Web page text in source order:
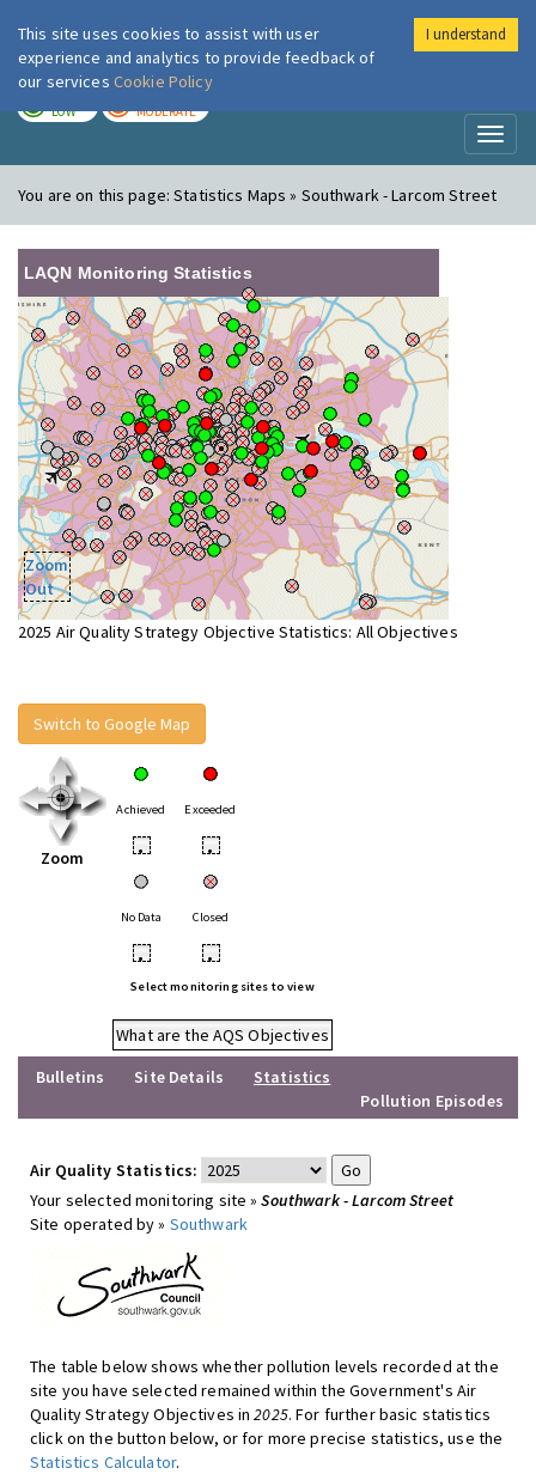
London Air
LOW MODERATE
You are on this page:Statistics Maps » Southwark - Larcom Street
LAQN Monitoring Statistics
Zoom
Out
2025 Air Quality Strategy Objective Statistics: All Objectives
Switch to Google Map
Zoom
Achieved Exceeded
• •
No Data Closed
• •
Select monitoring sites to view
What are the AQS Objectives
Bulletins
Site Details
Statistics
Pollution Episodes
Air Quality Statistics:
Your selected monitoring site »Southwark - Larcom Street
Site operated by » Southwark
The table below shows whether pollution levels recorded at the
site you have selected remained within the Government's Air
Quality Strategy Objectives in2025. For further basic statistics
click on the button below, or for more precise statistics, use the
Statistics Calculator.
This site uses cookies to assist with user
experience and analytics to provide feedback of
our services Cookie Policy
I understand